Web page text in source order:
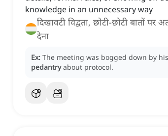
knowledge in an unnecessary way
दिखावटी विद्वता, छोटी-छोटी बातों पर
देना
Ex: The meeting was bogged down by
pedantry about protocol.